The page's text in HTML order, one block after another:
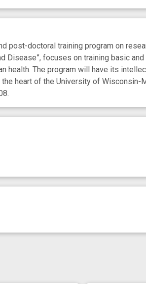
post-doctoral training program on
Disease”, focuses on training basic
The program will have its
heart of the University of Wisconsin-